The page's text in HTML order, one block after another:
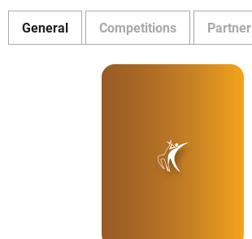
General Competitions Partner